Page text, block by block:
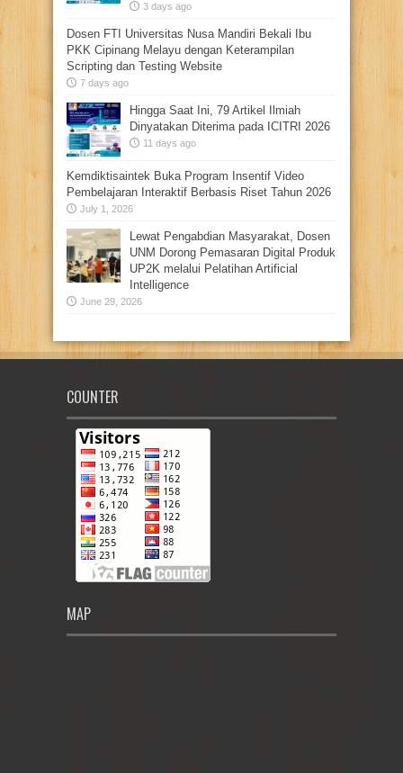
3 days ago
Dosen FTI Universitas Nusa Mandiri Bekali Ibu
PKK Cipinang Melayu dengan Keterampilan
Scripting dan Testing Website
7 days ago
Hingga Saat Ini, 79 Artikel Ilmiah
Dinyatakan Diterima pada ICITRI 2026
11 days ago
Kemdiktisaintek Buka Program Insentif Video
Pembelajaran Interaktif Berbasis Riset Tahun 2026
July 1, 2026
Lewat Pengabdian Masyarakat, Dosen
UNM Dorong Pemasaran Digital Produk
UP2K melalui Pelatihan Artificial
Intelligence
June 29, 2026
COUNTER
MAP